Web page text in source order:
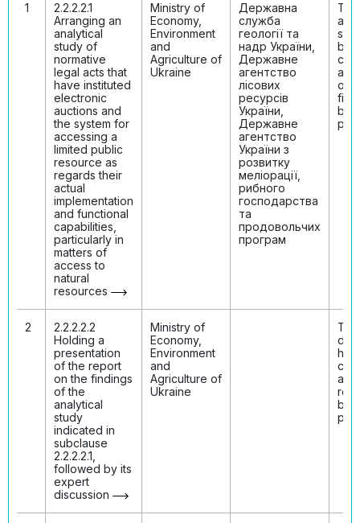
1
2.2.2.2.1
Arranging an
analytical
study of
normative
legal acts that
have instituted
electronic
auctions and
the system for
accessing a
limited public
resource as
regards their
actual
implementation
and functional
capabilities,
particularly in
matters of
access to
natural
resources
Ministry of
Economy,
Environment
and
Agriculture of
Ukraine
Державна
служба
геології та
надр України,
Державне
агентство
лісових
ресурсів
України,
Державне
агентство
України з
розвитку
меліорації,
рибного
господарства
та
продовольчих
програм
The
on
2
2.2.2.2.2
Holding a
presentation
of the report
on the findings
of the
analytical
study
indicated in
subclause
2.2.2.2.1,
followed by its
expert
discussion
Ministry of
Economy,
Environment
and
Agriculture of
Ukraine
has
and